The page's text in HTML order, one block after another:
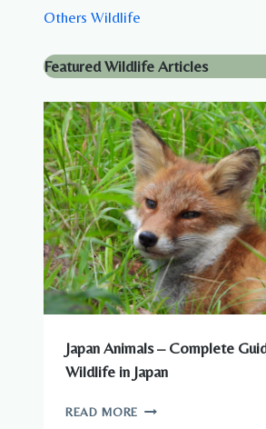
Others Wildlife
Featured Wildlife Articles
Japan Animals – Complete
Wildlife in Japan
READ MORE JAPAN